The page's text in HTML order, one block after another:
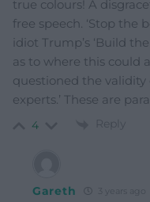
true colours! A
free speech. ‘Stop the
idiot Trump’s ‘Build
as to where this could
questioned the validity
experts.’ These are
4 Reply
Gareth